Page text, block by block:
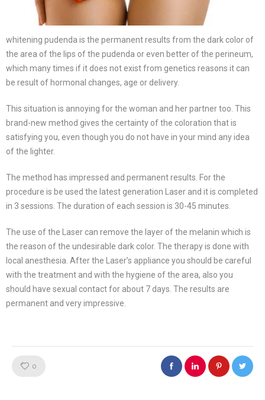
whitening pudenda is the permanent results from the dark color of
the area of the lips of the pudenda or even better of the perineum,
which many times if it does not exist from genetics reasons it can
be result of hormonal changes, age or delivery.
This situation is annoying for the woman and her partner too. This
brand-new method gives the certainty of the coloration that is
satisfying you, even though you do not have in your mind any idea
of the lighter.
The method has impressed and permanent results. For the
procedure is be used the latest generation Laser and it is completed
in 3 sessions. The duration of each session is 30-45 minutes.
The use of the Laser can remove the layer of the melanin which is
the reason of the undesirable dark color. The therapy is done with
local anesthesia. After the Laser’s appliance you should be careful
with the treatment and with the hygiene of the area, also you
should have sexual contact for about 7 days. The results are
permanent and very impressive.
0